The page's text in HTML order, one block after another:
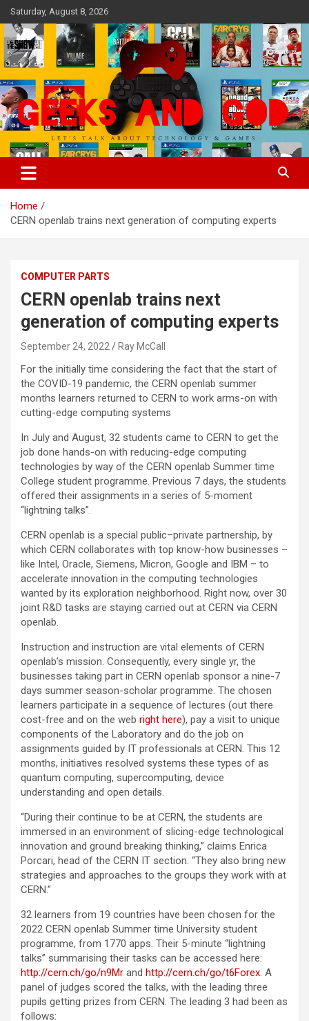
Skip
to
content
Saturday, August 8, 2026
Geeks And God
Let's Talk About Technology & Games
Home
CERN openlab trains next generation of computing experts
COMPUTER PARTS
CERN openlab trains next
generation of computing experts
September 24, 2022 Ray McCall
For the initially time considering the fact that the start of
the COVID-19 pandemic, the CERN openlab summer
months learners returned to CERN to work arms-on with
cutting-edge computing systems
In July and August, 32 students came to CERN to get the
job done hands-on with reducing-edge computing
technologies by way of the CERN openlab Summer time
College student programme. Previous 7 days, the students
offered their assignments in a series of 5-moment
“lightning talks”.
CERN openlab is a special public–private partnership, by
which CERN collaborates with top know-how businesses –
like Intel, Oracle, Siemens, Micron, Google and IBM – to
accelerate innovation in the computing technologies
wanted by its exploration neighborhood. Right now, over 30
joint R&D tasks are staying carried out at CERN via CERN
openlab.
Instruction and instruction are vital elements of CERN
openlab’s mission. Consequently, every single yr, the
businesses taking part in CERN openlab sponsor a nine-7
days summer season-scholar programme. The chosen
learners participate in a sequence of lectures (out there
cost-free and on the web right here), pay a visit to unique
components of the Laboratory and do the job on
assignments guided by IT professionals at CERN. This 12
months, initiatives resolved systems these types of as
quantum computing, supercomputing, device
understanding and open details.
“During their continue to be at CERN, the students are
immersed in an environment of slicing-edge technological
innovation and ground breaking thinking,” claims Enrica
Porcari, head of the CERN IT section. “They also bring new
strategies and approaches to the groups they work with at
CERN.”
32 learners from 19 countries have been chosen for the
2022 CERN openlab Summer time University student
programme, from 1770 apps. Their 5-minute “lightning
talks” summarising their tasks can be accessed here:
http://cern.ch/go/n9Mr and http://cern.ch/go/t6Forex. A
panel of judges scored the talks, with the leading three
pupils getting prizes from CERN. The leading 3 had been as
follows: